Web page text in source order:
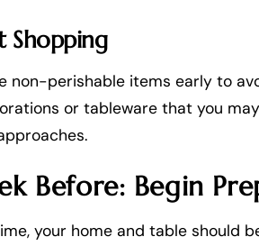
Shopping
non-perishable items early to
or tableware that you
Before: Begin
your home and table should